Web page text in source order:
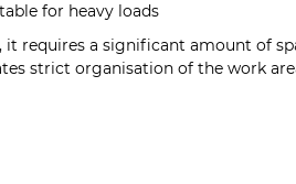
for heavy loads
it requires a significant amount of
strict organisation of the work